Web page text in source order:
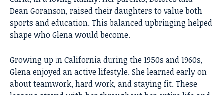
Dean Goranson, raised their daughters to value both
sports and education. This balanced upbringing helped
shape who Glena would become.
Growing up in California during the 1950s and 1960s,
Glena enjoyed an active lifestyle. She learned early on
about teamwork, hard work, and staying fit. These